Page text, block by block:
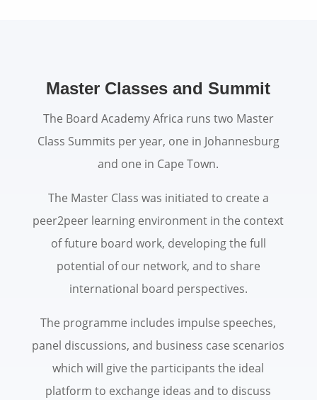
Master Classes and Summit
The Board Academy Africa runs two Master
Class Summits per year, one in Johannesburg
and one in Cape Town.
The Master Class was initiated to create a
peer2peer learning environment in the context
of future board work, developing the full
potential of our network, and to share
international board perspectives.
The programme includes impulse speeches,
panel discussions, and business case scenarios
which will give the participants the ideal
platform to exchange ideas and to discuss